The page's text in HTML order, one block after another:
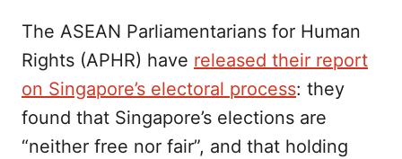
The ASEAN Parliamentarians for Human
Rights (APHR) have released their report
on Singapore’s electoral process: they
found that Singapore’s elections are
“neither free nor fair”, and that holding